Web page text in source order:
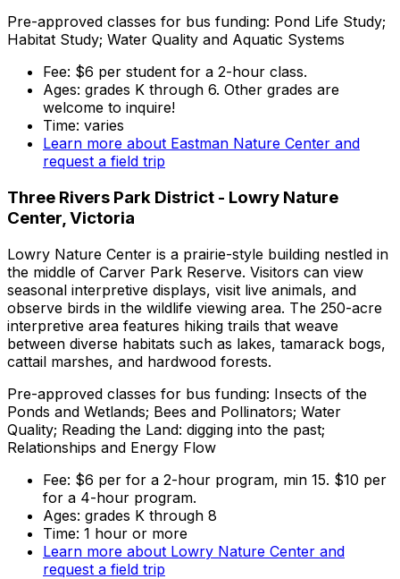
Pre-approved classes for bus funding: Pond Life Study;
Habitat Study; Water Quality and Aquatic Systems
Fee: $6 per student for a 2-hour class.
Ages: grades K through 6. Other grades are
welcome to inquire!
Time: varies
Learn more about Eastman Nature Center and
request a field trip
Three Rivers Park District - Lowry Nature
Center, Victoria
Lowry Nature Center is a prairie-style building nestled in
the middle of Carver Park Reserve. Visitors can view
seasonal interpretive displays, visit live animals, and
observe birds in the wildlife viewing area. The 250-acre
interpretive area features hiking trails that weave
between diverse habitats such as lakes, tamarack bogs,
cattail marshes, and hardwood forests.
Pre-approved classes for bus funding: Insects of the
Ponds and Wetlands; Bees and Pollinators; Water
Quality; Reading the Land: digging into the past;
Relationships and Energy Flow
Fee: $6 per for a 2-hour program, min 15. $10 per
for a 4-hour program.
Ages: grades K through 8
Time: 1 hour or more
Learn more about Lowry Nature Center and
request a field trip